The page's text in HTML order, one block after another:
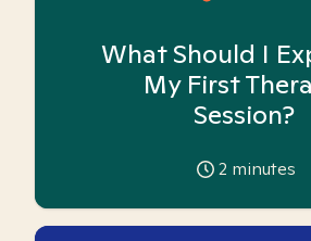
What Should I
My First
Session?
2 minutes